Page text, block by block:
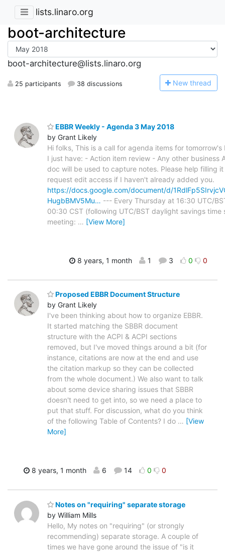
lists.linaro.org
boot-architecture
boot-architecture@lists.linaro.org
25 participants 38 discussions New thread
EBBR Weekly - Agenda 3 May 2018
by Grant Likely
Hi folks, This is a call for agenda items for tomorrow's
I just have: - Action item review - Any other business
doc will be used to capture notes. Please help filling
request edit access if I haven't already added you.
https://docs.google.com/document/d/
HugbBMV5Mu… --- Every Thursday at 16:30 UTC/
00:30 CST (following UTC/BST daylight savings time
meeting: … [View More]
8 years, 1 month 1 3 0 0
Proposed EBBR Document Structure
by Grant Likely
I've been thinking about how to organize EBBR.
It started matching the SBBR document
structure with the ACPI & ACPI sections
removed, but I've moved things around a bit (for
instance, citations are now at the end and use
the citation markup so they can be collected
from the whole document.) We also want to talk
about some device sharing issues that SBBR
doesn't need to get into, so we need a place to
put that stuff. For discussion, what do you think
of the following Table of Contents? I do … [View
More]
8 years, 1 month 6 14 0 0
Notes on "requiring" separate storage
by William Mills
Hello, My notes on "requiring" (or strongly
recommending) separate storage. A couple of
times we have gone around the issue of "is it